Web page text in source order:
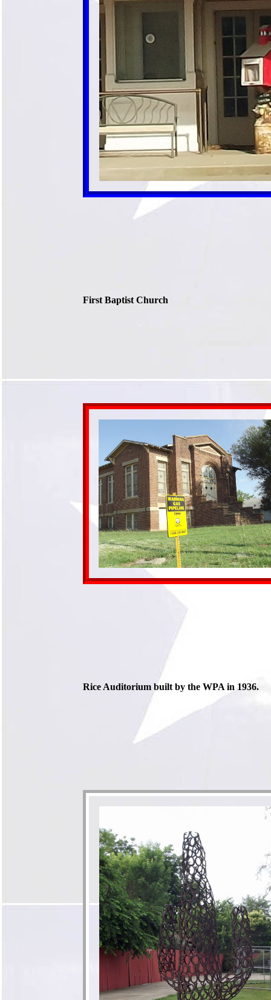
First Baptist Church
Rice Auditorium built by the WPA in 1936.